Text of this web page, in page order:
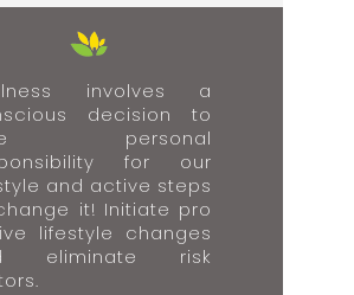
involves a
decision to
personal
for our
and active steps
it! Initiate pro
lifestyle changes
eliminate risk